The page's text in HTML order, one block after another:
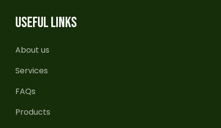
USEFUL LINKS
About us
Services
FAQs
Products